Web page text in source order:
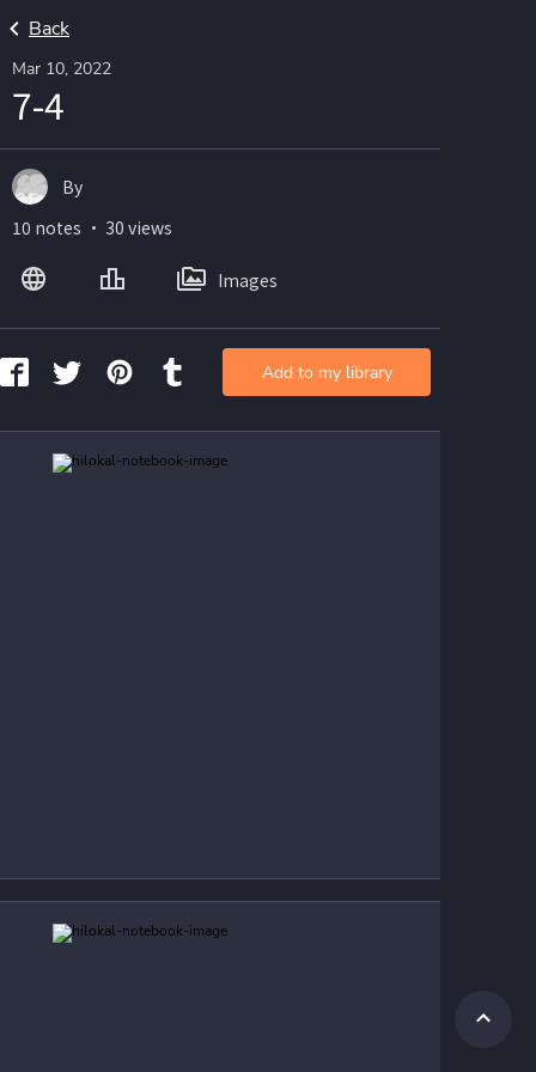
Back
Mar 10, 2022
7-4
By
10 notes ・ 30 views
Images
Add to my library